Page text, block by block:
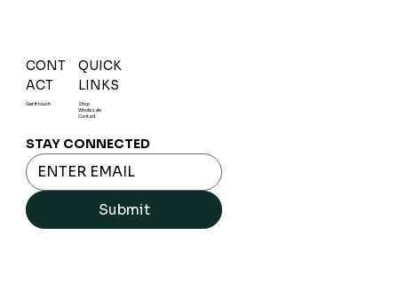
CONT
ACT
Get it touch
QUICK
LINKS
Shop
Wholesale
Contact
STAY CONNECTED
Submit